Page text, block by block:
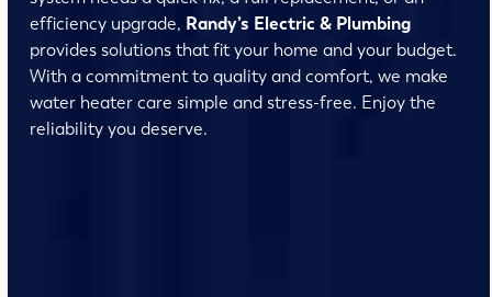
efficiency upgrade, Randy’s Electric & Plumbing
provides solutions that fit your home and your budget.
With a commitment to quality and comfort, we make
water heater care simple and stress-free. Enjoy the
reliability you deserve.